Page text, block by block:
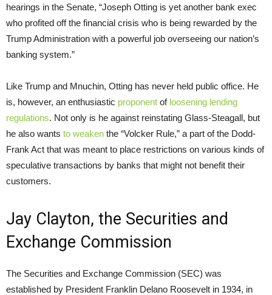
hearings in the Senate, “Joseph Otting is yet another bank exec
who profited off the financial crisis who is being rewarded by the
Trump Administration with a powerful job overseeing our nation’s
banking system.”
Like Trump and Mnuchin, Otting has never held public office. He
is, however, an enthusiastic proponent of loosening lending
regulations. Not only is he against reinstating Glass-Steagall, but
he also wants to weaken the “Volcker Rule,” a part of the Dodd-
Frank Act that was meant to place restrictions on various kinds of
speculative transactions by banks that might not benefit their
customers.
Jay Clayton, the Securities and
Exchange Commission
The Securities and Exchange Commission (SEC) was
established by President Franklin Delano Roosevelt in 1934, in